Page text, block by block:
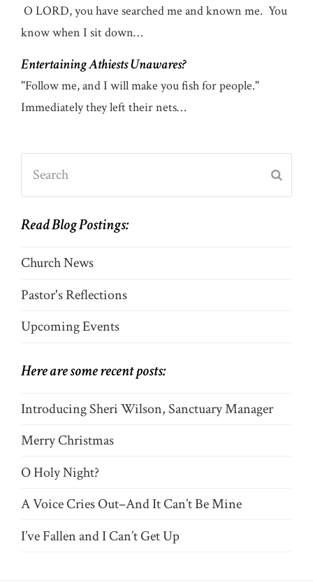
O LORD, you have searched me and known me. You
know when I sit down…
Entertaining Athiests Unawares?
"Follow me, and I will make you fish for people."
Immediately they left their nets…
Read Blog Postings:
Church News
Pastor's Reflections
Upcoming Events
Here are some recent posts:
Introducing Sheri Wilson, Sanctuary Manager
Merry Christmas
O Holy Night?
A Voice Cries Out–And It Can’t Be Mine
I’ve Fallen and I Can’t Get Up